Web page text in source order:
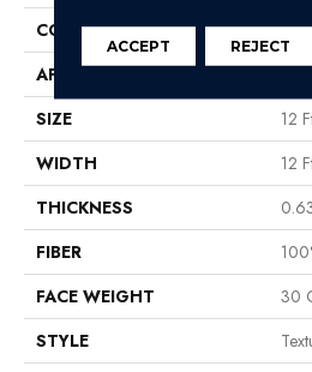
CONSTRUCTION
APPLICATION
SIZE
12
WIDTH
12
THICKNESS
FIBER
FACE WEIGHT
30
STYLE
ACCEPT REJECT